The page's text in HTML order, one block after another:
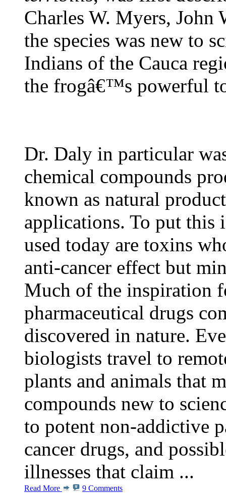
Charles W. Myers,
the species was new to
Indians of the Cauca
the frogâ€™s powerful
Dr. Daly in particular
chemical compounds
known as natural
applications. To put this
used today are toxins
anti-cancer effect but
Much of the inspiration
pharmaceutical drugs
discovered in nature.
biologists travel to
plants and animals that
compounds new to
to potent non-addictive
cancer drugs, and
illnesses that claim ...
Read More 9 Comments